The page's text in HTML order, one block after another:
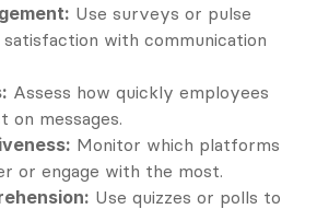
Use surveys or pulse
with communication
Assess how quickly employees
on messages.
Monitor which platforms
or engage with the most.
Use quizzes or polls to